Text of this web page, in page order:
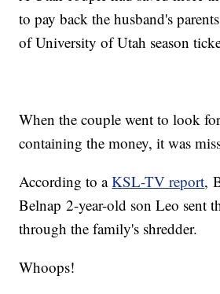
to pay back the husband's
of University of Utah season
When the couple went to look
containing the money, it was
According to aKSL-TV report,
Belnap 2-year-old son Leo sent
through the family's shredder.
Whoops!